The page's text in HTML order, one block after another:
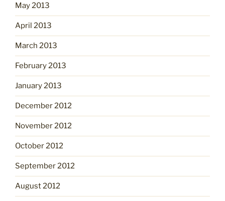
May 2013
April 2013
March 2013
February 2013
January 2013
December 2012
November 2012
October 2012
September 2012
August 2012